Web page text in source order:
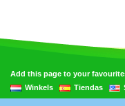
Add this page to your
Winkels
Tiendas